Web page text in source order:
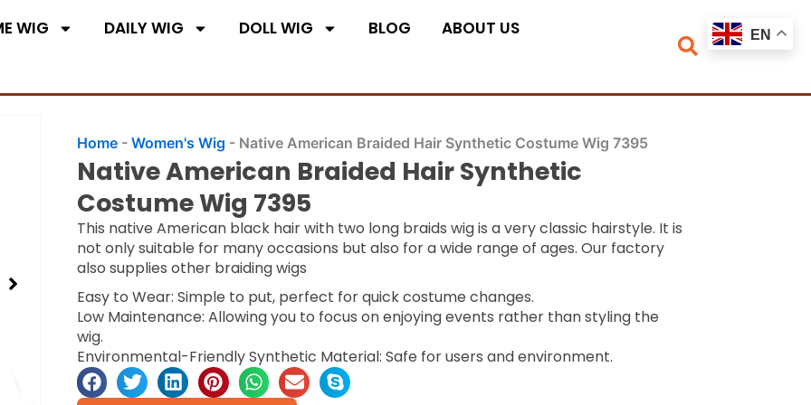
WIG DAILY WIG DOLL WIG BLOG
ABOUT US
Home- Women's Wig - Native American Braided Hair Synthetic Costume Wig 7395
Native American Braided Hair Synthetic
Costume Wig 7395
This native American black hair with two long braids wig is a very classic hairstyle. It is
not only suitable for many occasions but also for a wide range of ages. Our factory
also supplies other braiding wigs
Easy to Wear: Simple to put, perfect for quick costume changes.
Low Maintenance: Allowing you to focus on enjoying events rather than styling the
wig.
Environmental-Friendly Synthetic Material: Safe for users and environment.
EN